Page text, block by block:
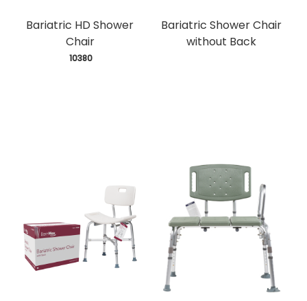
Bariatric HD Shower
Chair
10380
Bariatric Shower Chair
without Back